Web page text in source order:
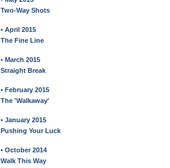
Two-Way Shots
• April 2015
The Fine Line
• March 2015
Straight Break
• February 2015
The 'Walkaway'
• January 2015
Pushing Your Luck
• October 2014
Walk This Way